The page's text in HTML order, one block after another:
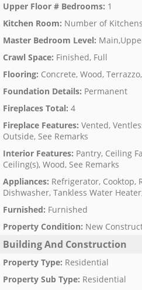
Upper Floor # Bedrooms: 1
Kitchen Room: Number of Kitchens
Master Bedroom Level:
Crawl Space: Finished, Full
Flooring: Concrete, Wood,
Foundation Details: Permanent
Fireplaces Total: 4
Fireplace Features: Vented,
Outside, See Remarks
Interior Features: Pantry, Ceiling
Ceiling(s), Wood, See Remarks
Appliances: Refrigerator, Cooktop,
Dishwasher, Tankless Water
Furnished: Furnished
Property Condition: New
Building And Construction
Property Type: Residential
Property Sub Type: Residential